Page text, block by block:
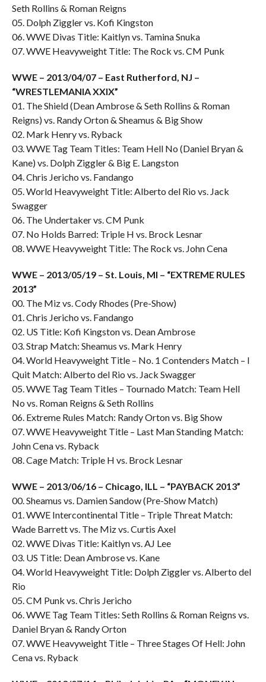
Seth Rollins & Roman Reigns
05. Dolph Ziggler vs. Kofi Kingston
06. WWE Divas Title: Kaitlyn vs. Tamina Snuka
07. WWE Heavyweight Title: The Rock vs. CM Punk
WWE – 2013/04/07 – East Rutherford, NJ –
“WRESTLEMANIA XXIX”
01. The Shield (Dean Ambrose & Seth Rollins & Roman
Reigns) vs. Randy Orton & Sheamus & Big Show
02. Mark Henry vs. Ryback
03. WWE Tag Team Titles: Team Hell No (Daniel Bryan &
Kane) vs. Dolph Ziggler & Big E. Langston
04. Chris Jericho vs. Fandango
05. World Heavyweight Title: Alberto del Rio vs. Jack
Swagger
06. The Undertaker vs. CM Punk
07. No Holds Barred: Triple H vs. Brock Lesnar
08. WWE Heavyweight Title: The Rock vs. John Cena
WWE – 2013/05/19 – St. Louis, MI – “EXTREME RULES
2013”
00. The Miz vs. Cody Rhodes (Pre-Show)
01. Chris Jericho vs. Fandango
02. US Title: Kofi Kingston vs. Dean Ambrose
03. Strap Match: Sheamus vs. Mark Henry
04. World Heavyweight Title – No. 1 Contenders Match – I
Quit Match: Alberto del Rio vs. Jack Swagger
05. WWE Tag Team Titles – Tournado Match: Team Hell
No vs. Roman Reigns & Seth Rollins
06. Extreme Rules Match: Randy Orton vs. Big Show
07. WWE Heavyweight Title – Last Man Standing Match:
John Cena vs. Ryback
08. Cage Match: Triple H vs. Brock Lesnar
WWE – 2013/06/16 – Chicago, ILL – “PAYBACK 2013”
00. Sheamus vs. Damien Sandow (Pre-Show Match)
01. WWE Intercontinental Title – Triple Threat Match:
Wade Barrett vs. The Miz vs. Curtis Axel
02. WWE Divas Title: Kaitlyn vs. AJ Lee
03. US Title: Dean Ambrose vs. Kane
04. World Heavyweight Title: Dolph Ziggler vs. Alberto del
Rio
05. CM Punk vs. Chris Jericho
06. WWE Tag Team Titles: Seth Rollins & Roman Reigns vs.
Daniel Bryan & Randy Orton
07. WWE Heavyweight Title – Three Stages Of Hell: John
Cena vs. Ryback